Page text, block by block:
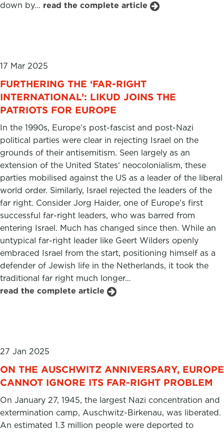
down by… read the complete article
17 Mar 2025
FURTHERING THE ‘FAR-RIGHT
INTERNATIONAL’: LIKUD JOINS THE
PATRIOTS FOR EUROPE
In the 1990s, Europe’s post-fascist and post-Nazi
political parties were clear in rejecting Israel on the
grounds of their antisemitism. Seen largely as an
extension of the United States‘ neocolonialism, these
parties mobilised against the US as a leader of the liberal
world order. Similarly, Israel rejected the leaders of the
far right. Consider Jorg Haider, one of Europe’s first
successful far-right leaders, who was barred from
entering Israel. Much has changed since then. While an
untypical far-right leader like Geert Wilders openly
embraced Israel from the start, positioning himself as a
defender of Jewish life in the Netherlands, it took the
traditional far right much longer…
read the complete article
27 Jan 2025
ON THE AUSCHWITZ ANNIVERSARY, EUROPE
CANNOT IGNORE ITS FAR-RIGHT PROBLEM
On January 27, 1945, the largest Nazi concentration and
extermination camp, Auschwitz-Birkenau, was liberated.
An estimated 1.3 million people were deported to